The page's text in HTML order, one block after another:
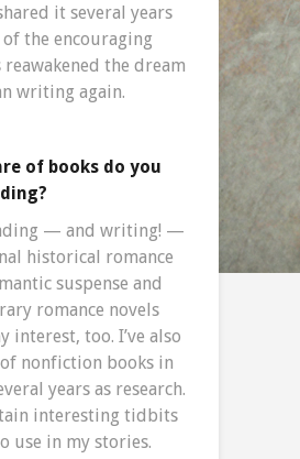
it several years
of the encouraging
reawakened the dream
writing again.
of books do you
— and writing! —
historical romance
suspense and
romance novels
interest, too. I’ve also
nonfiction books in
years as research.
interesting tidbits
use in my stories.